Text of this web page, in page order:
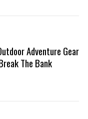
Adventure Gear
The Bank